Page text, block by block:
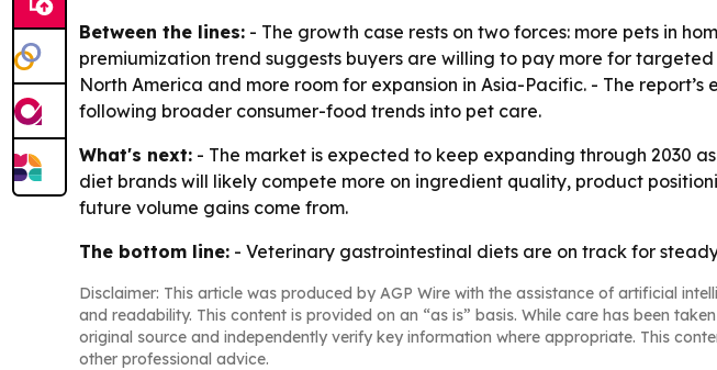
Between the lines: - The growth case rests on two forces: more pets in
premiumization trend suggests buyers are willing to pay more for
North America and more room for expansion in Asia-Pacific. - The
following broader consumer-food trends into pet care.
What's next: - The market is expected to keep expanding through 2030
diet brands will likely compete more on ingredient quality, product
future volume gains come from.
The bottom line: - Veterinary gastrointestinal diets are on track for
Disclaimer: This article was produced by AGP Wire with the assistance of artificial
and readability. This content is provided on an “as is” basis. While care has been
original source and independently verify key information where appropriate. This
other professional advice.